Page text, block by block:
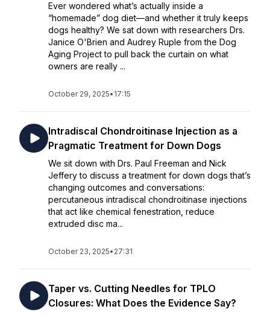
Ever wondered what’s actually inside a
“homemade” dog diet—and whether it truly keeps
dogs healthy? We sat down with researchers Drs.
Janice O'Brien and Audrey Ruple from the Dog
Aging Project to pull back the curtain on what
owners are really ...
October 29, 2025• 17:15
Intradiscal Chondroitinase Injection as a
Pragmatic Treatment for Down Dogs
We sit down with Drs. Paul Freeman and Nick
Jeffery to discuss a treatment for down dogs that’s
changing outcomes and conversations:
percutaneous intradiscal chondroitinase injections
that act like chemical fenestration, reduce
extruded disc ma...
October 23, 2025• 27:31
Taper vs. Cutting Needles for TPLO
Closures: What Does the Evidence Say?